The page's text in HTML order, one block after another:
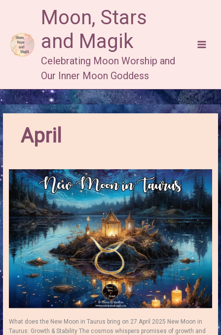
Moon, Stars
and Magik
Celebrating Moon Worship and
Our Inner Moon Goddess
April
What does the New Moon in Taurus bring on 27 April 2025 New Moon in
Taurus: Growth & Stability The cosmos whispers promises of growth and